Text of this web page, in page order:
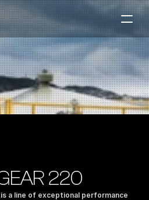
220
a line of exceptional performance